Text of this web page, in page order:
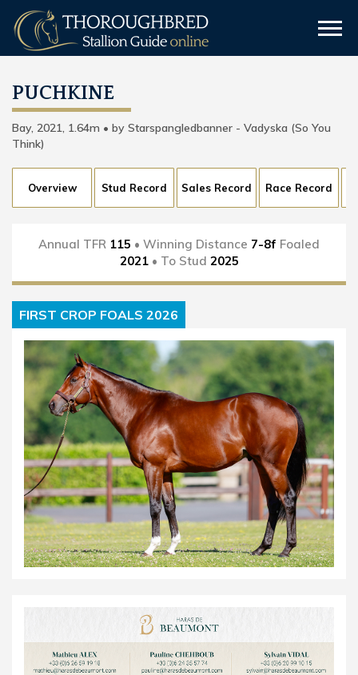
PUCHKINE
Bay, 2021, 1.64m • by Starspangledbanner - Vadyska (So You
Think)
Overview Stud Record Sales Record Race Record
Annual TFR 115 • Winning Distance 7-8f Foaled
2021• To Stud 2025
FIRST CROP FOALS 2026